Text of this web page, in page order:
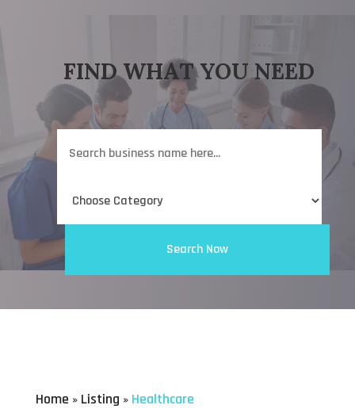
FIND WHAT YOU NEED
for
Search Now
Home » Listing » Healthcare